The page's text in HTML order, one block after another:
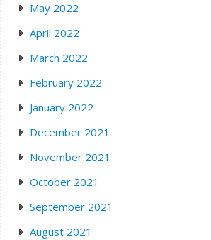
May 2022
April 2022
March 2022
February 2022
January 2022
December 2021
November 2021
October 2021
September 2021
August 2021